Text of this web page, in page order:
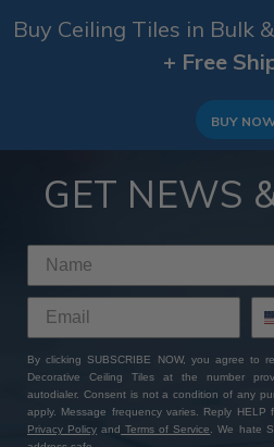
Buy Ceiling Tiles in Bulk &
+ Free
BUY
GET NEWS
By clicking SUBSCRIBE NOW, you agree to
Decorative Ceiling Tiles at the number
autodialer. Consent is not a condition of any
apply. Message frequency varies. Reply
Privacy Policy and Terms of Service. We hate